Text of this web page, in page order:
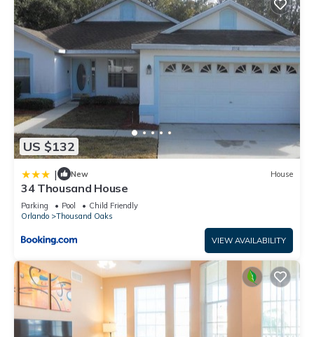
US $132
| New House
34 Thousand House
Parking Pool
Child Friendly
Orlando
Thousand Oaks
VIEW AVAILABILITY